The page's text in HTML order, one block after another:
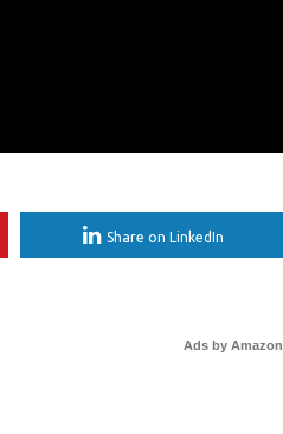
Share on LinkedIn
Ads by Amazon